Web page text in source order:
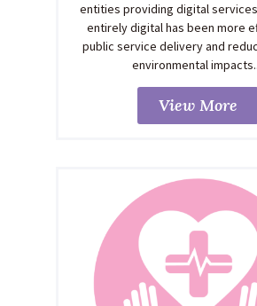
entities providing digital
entirely digital has been more
public service delivery and
environmental
View More